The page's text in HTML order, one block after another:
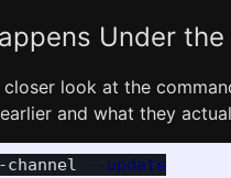
Under the
closer look at the
and what they
--update